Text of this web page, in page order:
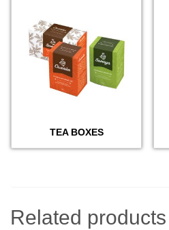
TEA BOXES
Related products